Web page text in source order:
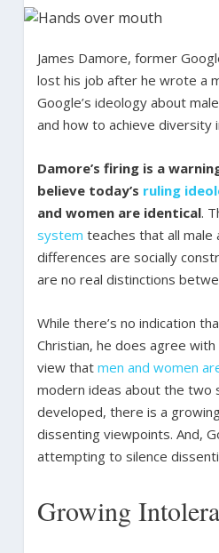
James Damore, former
lost his job after he wrote a
Google’s ideology about
and how to achieve diversity
Damore’s firing is a
believe today’s ruling
and women are identical.
system teaches that all male
differences are socially
are no real distinctions
While there’s no indication
Christian, he does agree with
view that men and women
modern ideas about the two
developed, there is a
dissenting viewpoints. And,
attempting to silence
Growing